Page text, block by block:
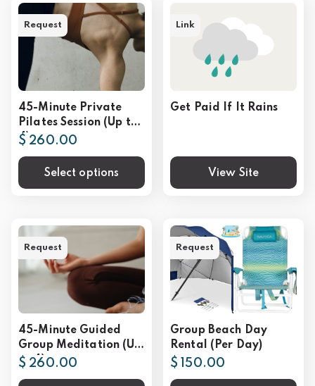
45-Minute Private
Pilates Session (Up to
4)
$ 260.00
Select options
Request
Get Paid If It Rains
View Site
Link
45-Minute Guided
Group Meditation (Up
to 4)
$ 260.00
Request
Group Beach Day
Rental (Per Day)
$ 150.00
Request